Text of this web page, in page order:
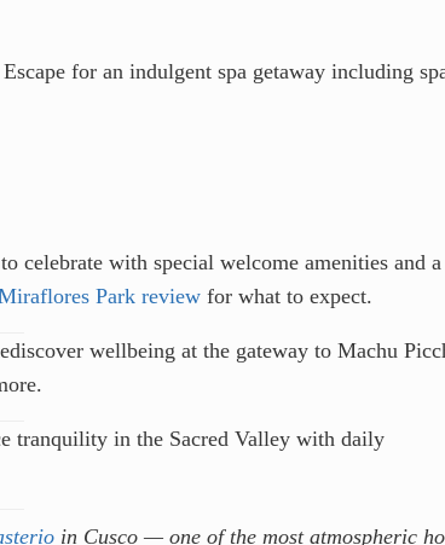
Escape for an indulgent spa getaway including
celebrate with special welcome amenities and a
Park review for what to expect.
wellbeing at the gateway to Machu
tranquility in the Sacred Valley with daily
in Cusco — one of the most atmospheric